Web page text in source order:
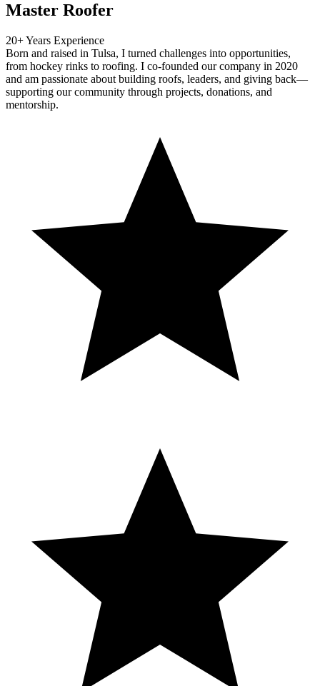
Master Roofer
20+ Years Experience
Born and raised in Tulsa, I turned challenges into opportunities,
from hockey rinks to roofing. I co-founded our company in 2020
and am passionate about building roofs, leaders, and giving back—
supporting our community through projects, donations, and
mentorship.